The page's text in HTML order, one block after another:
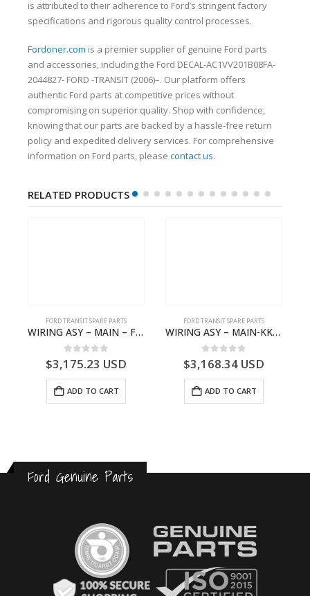
is attributed to their adherence to Ford’s stringent factory
specifications and rigorous quality control processes.
Fordoner.com is a premier supplier of genuine Ford parts
and accessories, including the Ford DECAL-AC1VV201B08FA-
2044827- FORD -TRANSIT (2006)–. Our platform offers
authentic Ford parts at competitive prices without
compromising on superior quality. Shop with confidence,
knowing that our parts are backed by a hassle-free return
policy and expedited delivery services. For comprehensive
information on Ford parts, please contact us.
RELATED PRODUCTS
FORD TRANSIT SPARE PARTS
WIRING ASY – MAIN – FORD TRANSIT V363E MCA – KK3V14401SATC – 2391198 – KK3V-14401-SATC
0 out of 5
$3,175.23 USD
ADD TO CART
FORD TRANSIT SPARE PARTS
WIRING ASY – MAIN-KK3T14401BBBC-2396214- FORD -TRANSIT V363E MCA–KK3T14401BBBB
0 out of 5
$3,168.34 USD
ADD TO CART
Ford Genuine Parts